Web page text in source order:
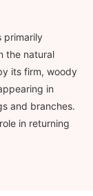
primarily
the natural
its firm, woody
in
and branches.
in returning